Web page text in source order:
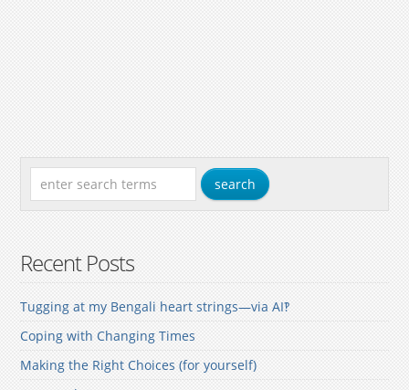
Recent Posts
Tugging at my Bengali heart strings—via AI‽
Coping with Changing Times
Making the Right Choices (for yourself)